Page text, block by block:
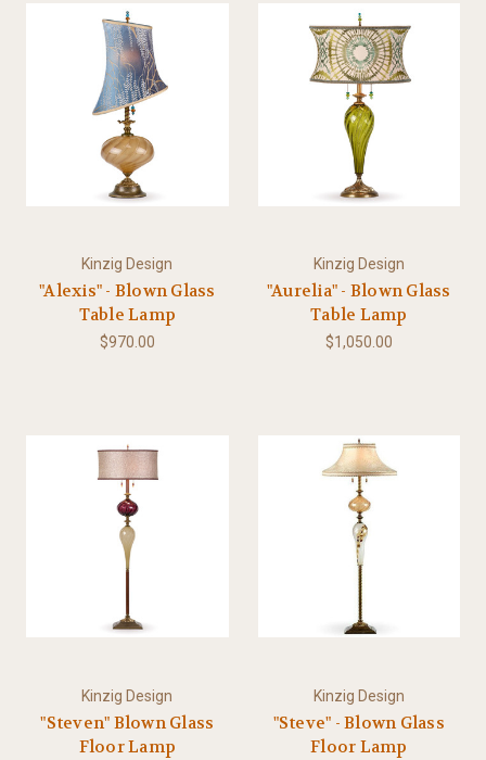
Kinzig Design
"Alexis" - Blown Glass
Table Lamp
$970.00
Kinzig Design
"Aurelia" - Blown Glass
Table Lamp
$1,050.00
Kinzig Design
"Steven" Blown Glass
Floor Lamp
Kinzig Design
"Steve" - Blown Glass
Floor Lamp